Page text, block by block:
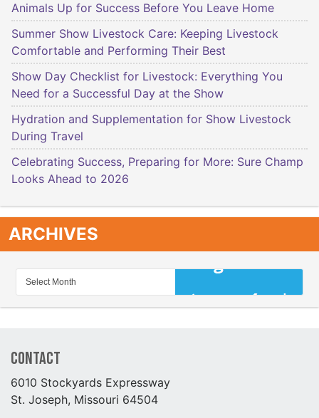
Animals Up for Success Before You Leave Home
Summer Show Livestock Care: Keeping Livestock
Comfortable and Performing Their Best
Show Day Checklist for Livestock: Everything You
Need for a Successful Day at the Show
Hydration and Supplementation for Show Livestock
During Travel
Celebrating Success, Preparing for More: Sure Champ
Looks Ahead to 2026
ARCHIVES
Contact
6010 Stockyards Expressway
St. Joseph, Missouri 64504